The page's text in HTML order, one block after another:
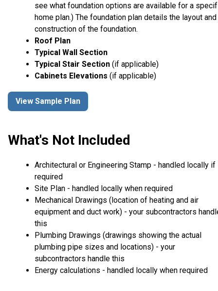
see what foundation options are available for a
home plan.) The foundation plan details the layout and
construction of the foundation.
Roof Plan
Typical Wall Section
Typical Stair Section (if applicable)
Cabinets Elevations (if applicable)
View Sample Plan
What's Not Included
Architectural or Engineering Stamp - handled locally if
required
Site Plan - handled locally when required
Mechanical Drawings (location of heating and air
equipment and duct work) - your subcontractors
this
Plumbing Drawings (drawings showing the actual
plumbing pipe sizes and locations) - your
subcontractors handle this
Energy calculations - handled locally when required